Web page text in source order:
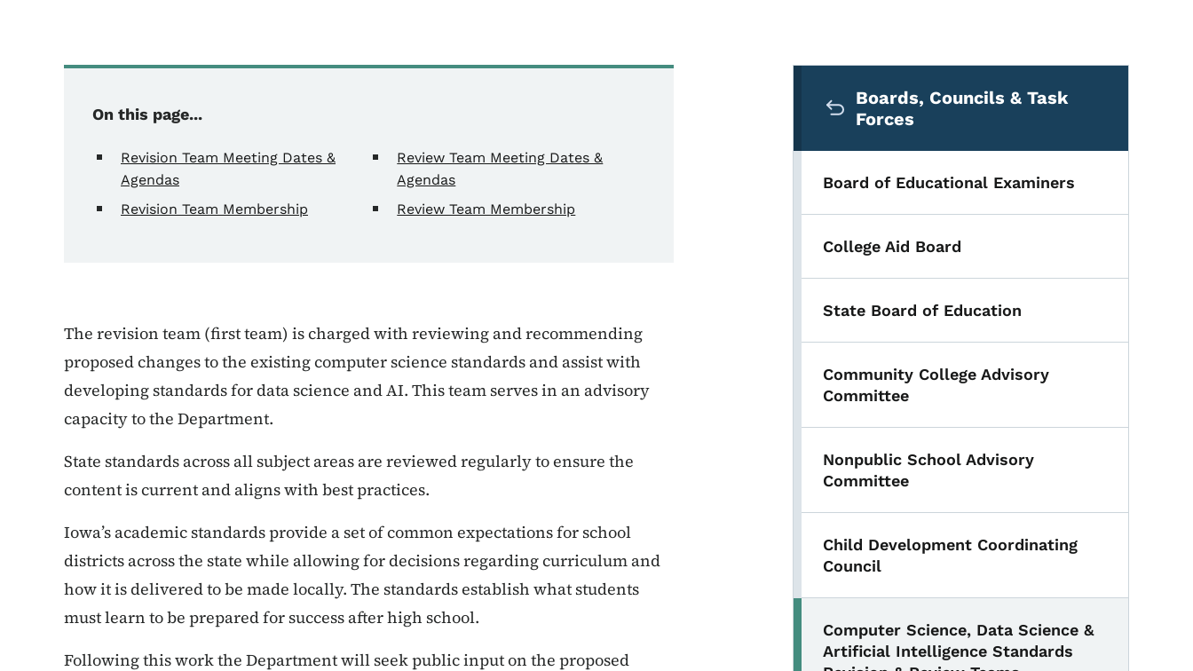
On this page...
Revision Team Meeting Dates &
Agendas
Revision Team Membership
Review Team Meeting Dates &
Agendas
Review Team Membership
The revision team (first team) is charged with reviewing and recommending
proposed changes to the existing computer science standards and assist with
developing standards for data science and AI. This team serves in an advisory
capacity to the Department.
State standards across all subject areas are reviewed regularly to ensure the
content is current and aligns with best practices.
Iowa’s academic standards provide a set of common expectations for school
districts across the state while allowing for decisions regarding curriculum and
how it is delivered to be made locally. The standards establish what students
must learn to be prepared for success after high school.
Following this work the Department will seek public input on the proposed
Secondary Navigation
Boards, Councils & Task
Forces
Board of Educational Examiners
College Aid Board
State Board of Education
Community College Advisory
Committee
Nonpublic School Advisory
Committee
Child Development Coordinating
Council
Computer Science, Data Science &
Artificial Intelligence Standards